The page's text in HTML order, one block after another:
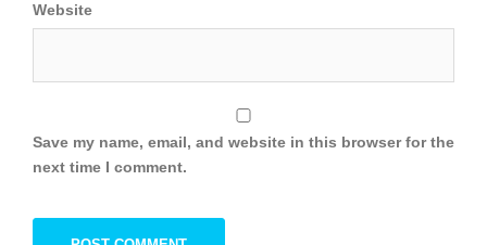
Website
Save my name, email, and website in this browser for the
next time I comment.